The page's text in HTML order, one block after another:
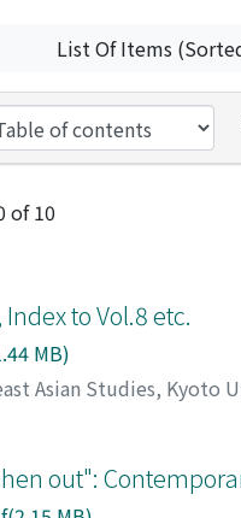
List Of Items
of 10
to Vol.8 etc.
MB)
Asian Studies, Kyoto
out":